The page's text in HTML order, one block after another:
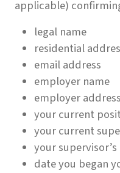
applicable)
legal name
residential
email address
employer name
employer address
your current
your current
your
date you began